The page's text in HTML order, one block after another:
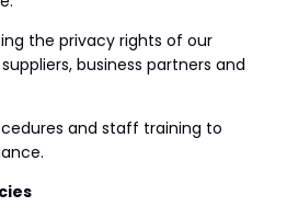
the privacy rights of our
business partners and
and staff training to